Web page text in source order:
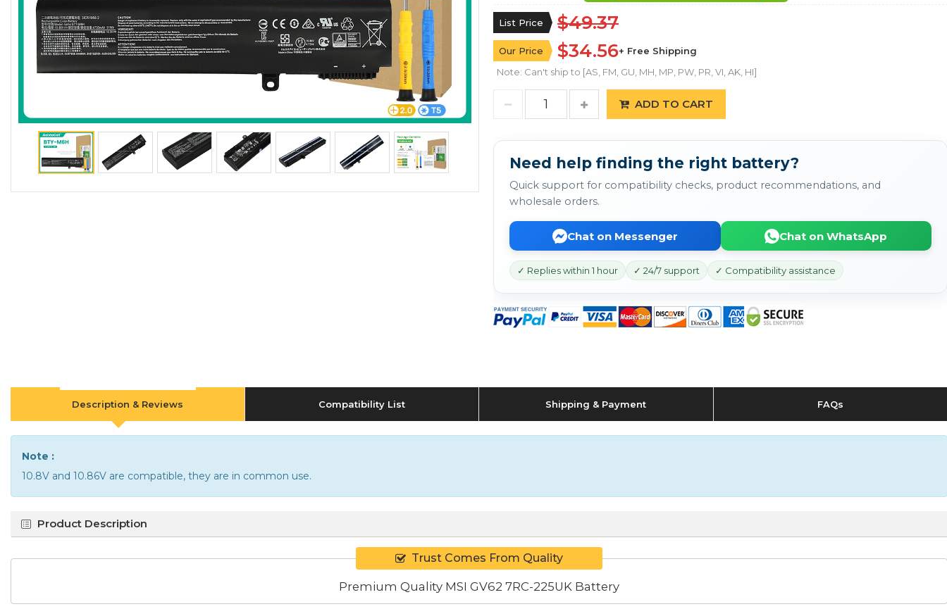
List Price $49.37
Our Price $34.56+ Free Shipping
Note: Can't ship to [AS, FM, GU, MH, MP, PW, PR, VI, AK, HI]
ADD TO CART
Need help finding the right battery?
Quick support for compatibility checks, product recommendations, and
wholesale orders.
Chat on Messenger Chat on WhatsApp
✓ Replies within 1 hour ✓ 24/7 support ✓ Compatibility assistance
Description & Reviews Compatibility List Shipping & Payment FAQs
Note :
10.8V and 10.86V are compatible, they are in common use.
Product Description
Trust Comes From Quality
Premium Quality MSI GV62 7RC-225UK Battery